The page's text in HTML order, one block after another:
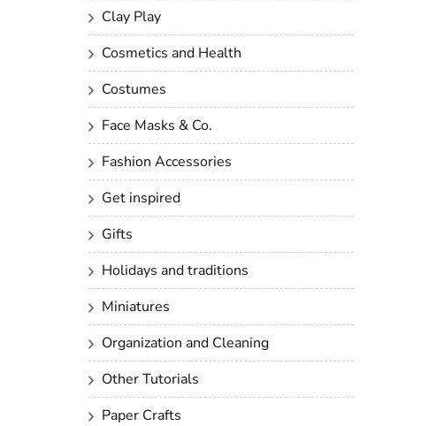
Clay Play
Cosmetics and Health
Costumes
Face Masks & Co.
Fashion Accessories
Get inspired
Gifts
Holidays and traditions
Miniatures
Organization and Cleaning
Other Tutorials
Paper Crafts